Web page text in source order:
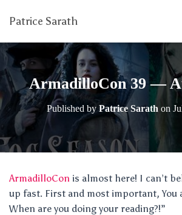
Patrice Sarath
ArmadilloCon 39 —
Published by Patrice Sarath on
ArmadilloCon is almost here! I can’t
up fast. First and most important, You
When are you doing your reading?!”